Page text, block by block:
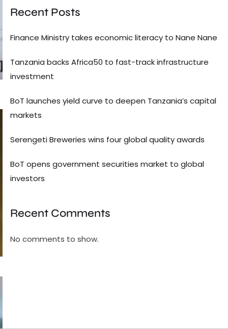
Recent Posts
Finance Ministry takes economic literacy to Nane Nane
Tanzania backs Africa50 to fast-track infrastructure
investment
BoT launches yield curve to deepen Tanzania’s capital
markets
Serengeti Breweries wins four global quality awards
BoT opens government securities market to global
investors
Recent Comments
No comments to show.